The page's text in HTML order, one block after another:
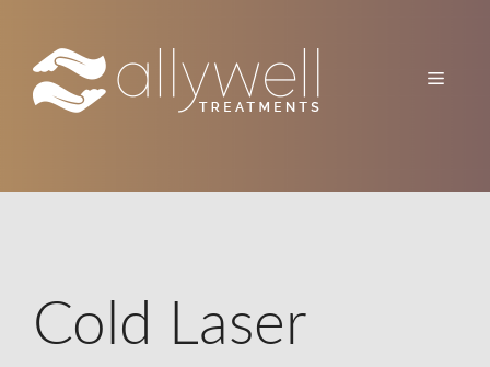
content
Menu
Cold Laser